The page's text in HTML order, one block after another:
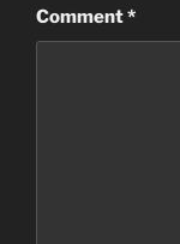
Comment*